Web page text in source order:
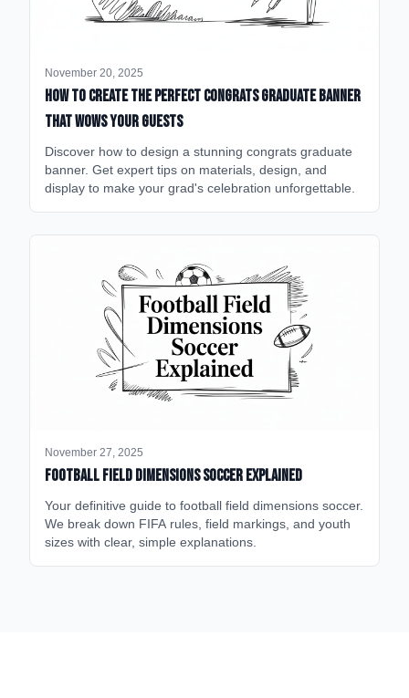
November 20, 2025
How to Create the Perfect Congrats Graduate Banner
That Wows Your Guests
Discover how to design a stunning congrats graduate
banner. Get expert tips on materials, design, and
display to make your grad's celebration unforgettable.
November 27, 2025
Football Field Dimensions Soccer Explained
Your definitive guide to football field dimensions soccer.
We break down FIFA rules, field markings, and youth
sizes with clear, simple explanations.